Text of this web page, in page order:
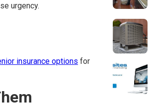
urgency.
insurance options for